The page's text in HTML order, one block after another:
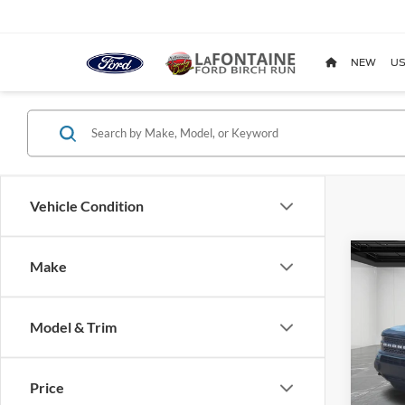
NEW
Vehicle Condition
Make
Model & Trim
Price
VIN:
Model: